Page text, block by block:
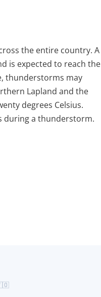
the entire country. A
is expected to reach the
thunderstorms may
Lapland and the
degrees Celsius.
during a thunderstorm.